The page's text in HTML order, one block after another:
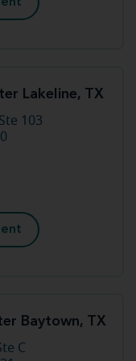
Lakeline, TX
103
Baytown, TX
C